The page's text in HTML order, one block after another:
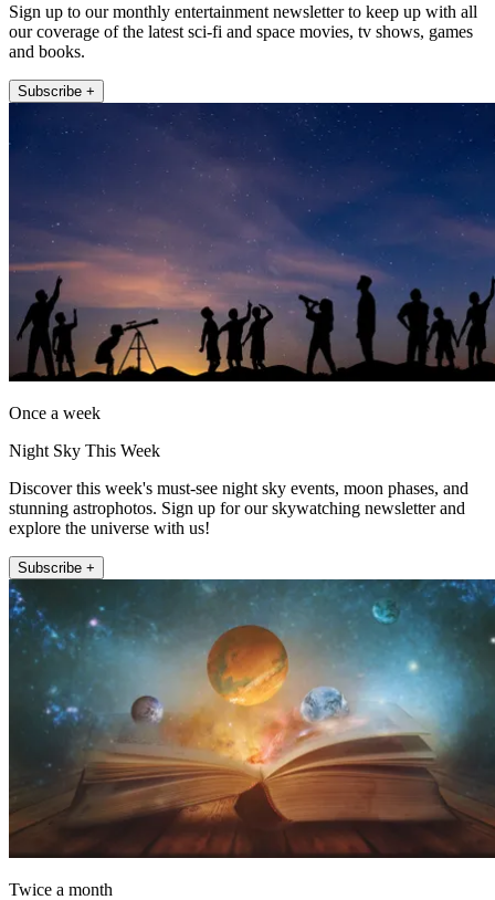
Sign up to our monthly entertainment newsletter to keep up with all
our coverage of the latest sci-fi and space movies, tv shows, games
and books.
Subscribe +
Once a week
Night Sky This Week
Discover this week's must-see night sky events, moon phases, and
stunning astrophotos. Sign up for our skywatching newsletter and
explore the universe with us!
Subscribe +
Twice a month